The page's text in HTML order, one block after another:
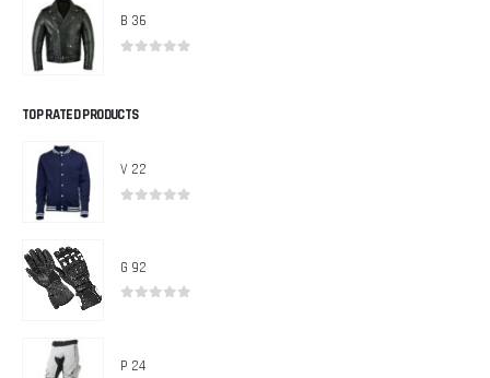
B 36
TOP RATED PRODUCTS
V 22
G 92
P 24